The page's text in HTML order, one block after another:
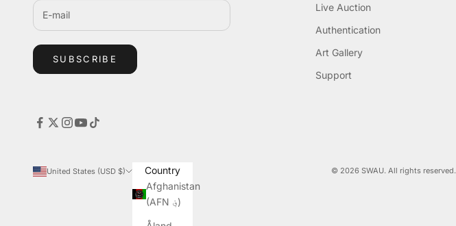
SUBSCRIBE
Live Auction
Authentication
Art Gallery
Support
United States (USD $)
Country
Afghanistan
(AFN ؋)
© 2026 SWAU. All rights reserved.